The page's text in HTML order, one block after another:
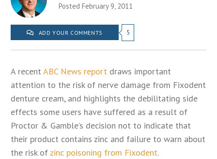
Posted February 9, 2011
ADD YOUR COMMENTS 5
A recentABC News report draws important
attention to the risk of nerve damage from Fixodent
denture cream, and highlights the debilitating side
effects some users have suffered as a result of
Proctor & Gamble’s decision not to indicate that
their product contains zinc and failure to warn about
the risk of zinc poisoning from Fixodent.